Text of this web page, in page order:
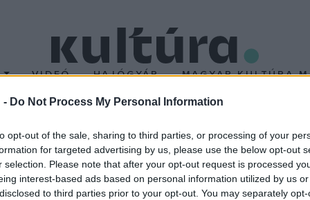
- Do Not Process My Personal Information
opt-out of the sale, sharing to third parties, or processing of your
for targeted advertising by us, please use the below opt-out
selection. Please note that after your opt-out request is processed
interest-based ads based on personal information utilized by us
to third parties prior to your opt-out. You may separately
VIDEÓ HAJÓGYÁR MAGYAR KULTÚRA
Kamarazenekarral